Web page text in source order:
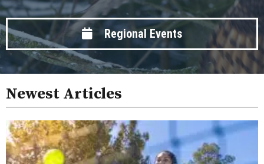
Regional Events
Newest Articles